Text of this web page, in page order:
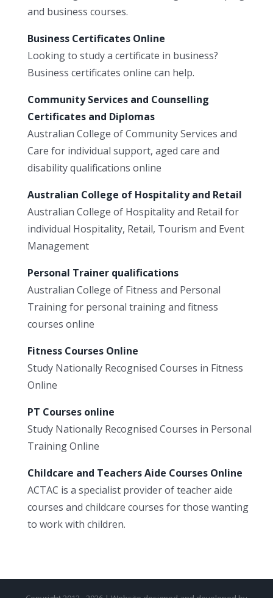
and business courses.
Business Certificates Online
Looking to study a certificate in business?
Business certificates online can help.
Community Services and Counselling
Certificates and Diplomas
Australian College of Community Services and
Care for individual support, aged care and
disability qualifications online
Australian College of Hospitality and Retail
Australian College of Hospitality and Retail for
individual Hospitality, Retail, Tourism and Event
Management
Personal Trainer qualifications
Australian College of Fitness and Personal
Training for personal training and fitness
courses online
Fitness Courses Online
Study Nationally Recognised Courses in Fitness
Online
PT Courses online
Study Nationally Recognised Courses in Personal
Training Online
Childcare and Teachers Aide Courses Online
ACTAC is a specialist provider of teacher aide
courses and childcare courses for those wanting
to work with children.